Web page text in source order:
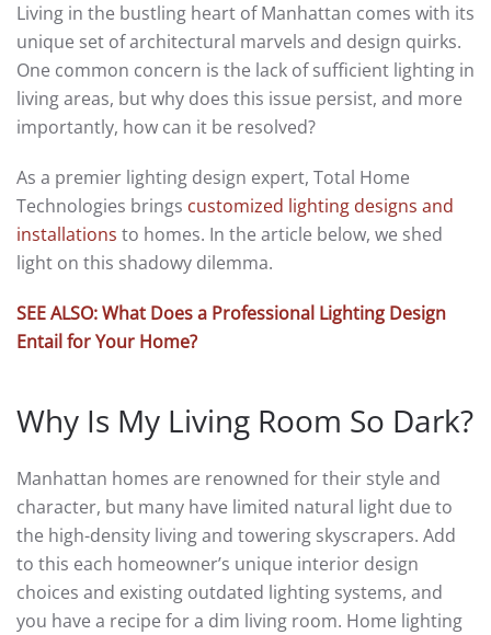
Living in the bustling heart of Manhattan comes with its
unique set of architectural marvels and design quirks.
One common concern is the lack of sufficient lighting in
living areas, but why does this issue persist, and more
importantly, how can it be resolved?
As a premier lighting design expert, Total Home
Technologies brings customized lighting designs and
installations to homes. In the article below, we shed
light on this shadowy dilemma.
SEE ALSO: What Does a Professional Lighting Design
Entail for Your Home?
Why Is My Living Room So Dark?
Manhattan homes are renowned for their style and
character, but many have limited natural light due to
the high-density living and towering skyscrapers. Add
to this each homeowner’s unique interior design
choices and existing outdated lighting systems, and
you have a recipe for a dim living room. Home lighting